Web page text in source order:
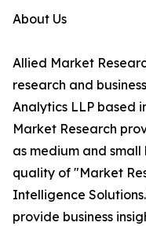
About Us
Allied Market
research and
Analytics LLP based
Market Research
as medium and small
quality of "Market
Intelligence
provide business